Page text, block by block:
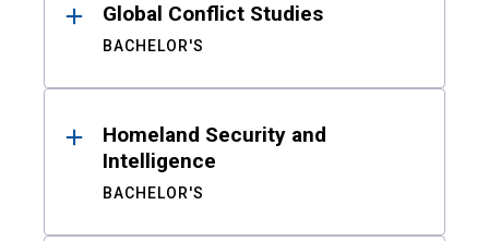
Global Conflict Studies
BACHELOR'S
Homeland Security and
Intelligence
BACHELOR'S